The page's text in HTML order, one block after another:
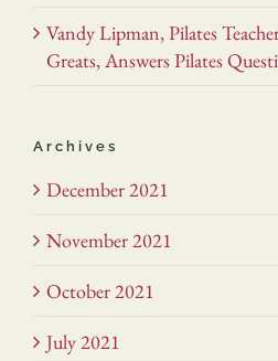
Vandy Lipman, Pilates
Greats, Answers Pilates
Archives
December 2021
November 2021
October 2021
July 2021